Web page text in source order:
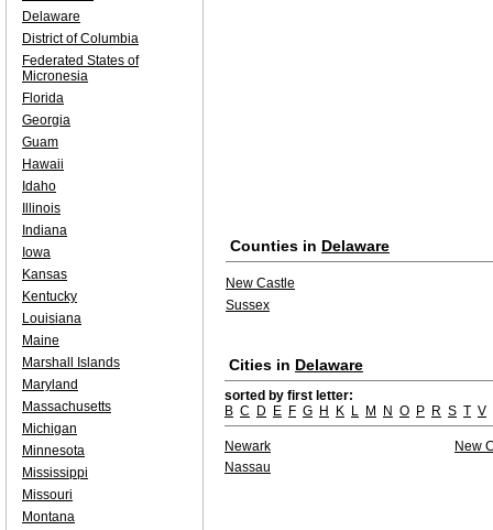
Counties in Delaware
New Castle
Sussex
Cities in Delaware
sorted by first letter:
B C D E F G H K L M N O P R S T V
Newark
New
Nassau
Delaware
District of Columbia
Federated States of
Micronesia
Florida
Georgia
Guam
Hawaii
Idaho
Illinois
Indiana
Iowa
Kansas
Kentucky
Louisiana
Maine
Marshall Islands
Maryland
Massachusetts
Michigan
Minnesota
Mississippi
Missouri
Montana